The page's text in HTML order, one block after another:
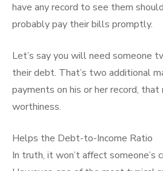
have any record to see them
probably pay their bills promptly.
Let’s say you will need someone
their debt. That’s two additional
payments on his or her record,
worthiness.
Helps the Debt-to-Income Ratio
In truth, it won’t affect someone’s